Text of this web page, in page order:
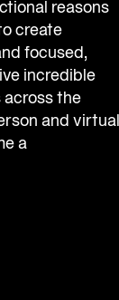
reasons
create
focused,
incredible
across the
and virtual
a